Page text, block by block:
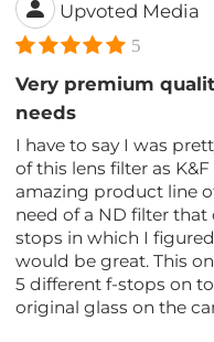
Upvoted Media
5
Very premium
needs
I have to say I was
of this lens filter as
amazing product line
need of a ND filter that
stops in which I
would be great. This
5 different f-stops on
original glass on the